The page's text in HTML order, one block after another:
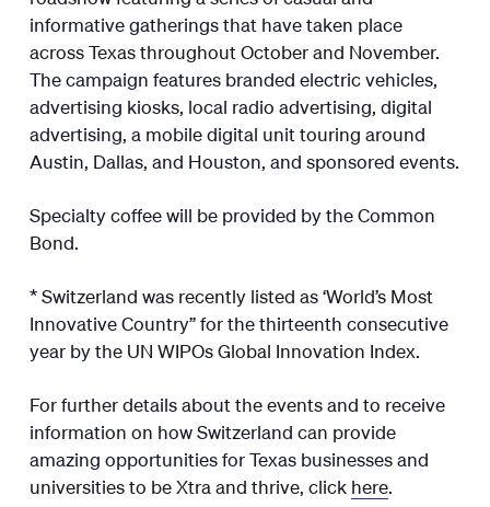
informative gatherings that have taken place
across Texas throughout October and November.
The campaign features branded electric vehicles,
advertising kiosks, local radio advertising, digital
advertising, a mobile digital unit touring around
Austin, Dallas, and Houston, and sponsored events.
Specialty coffee will be provided by the Common
Bond.
* Switzerland was recently listed as ‘World’s Most
Innovative Country” for the thirteenth consecutive
year by the UN WIPOs Global Innovation Index.
For further details about the events and to receive
information on how Switzerland can provide
amazing opportunities for Texas businesses and
universities to be Xtra and thrive, click here.